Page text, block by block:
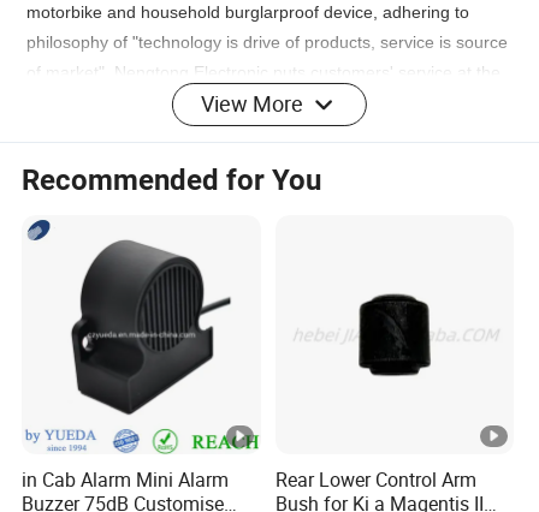
motorbike and household burglarproof device, adhering to
philosophy of "technology is drive of products, service is source
of market", Nengtong Electronic puts customers' service at the
first place and provides 24h after-sale service for customers.
FAQ
1. who are we?
We are based in Guangdong, China, start from 2007,sell to
South America(25.00%),Mid
East(20.00%),Africa(15.00%),Southeast Asia(15.00%),Western
Europe(15.00%),Central America(3.00%),South
Asia(2.00%),Eastern Europe(1.00%),Eastern
Asia(1.00%),Northern
Europe(1.00%),Oceania(1.00%),Southern Europe(1.00%).
There are total about 51-100 people in our office.
View More
Recommended for You
in Cab Alarm Mini Alarm
Buzzer 75dB Customise
Rear Lower Control Arm
Bush for Ki a Magentis II